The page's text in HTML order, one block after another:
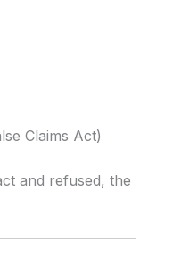
Claims Act)
and refused, the